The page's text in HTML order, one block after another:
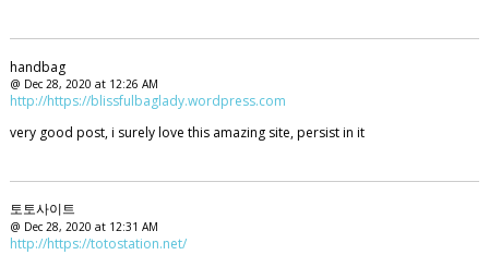
handbag
@ Dec 28, 2020 at 12:26 AM
http://https://blissfulbaglady.wordpress.com
very good post, i surely love this amazing site, persist in it
토토사이트
@ Dec 28, 2020 at 12:31 AM
http://https://totostation.net/